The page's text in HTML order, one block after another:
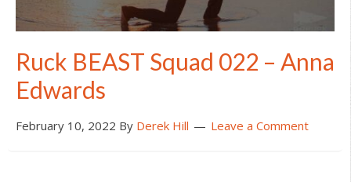
Ruck BEAST Squad 022 – Anna
Edwards
February 10, 2022 By Derek Hill Leave a Comment